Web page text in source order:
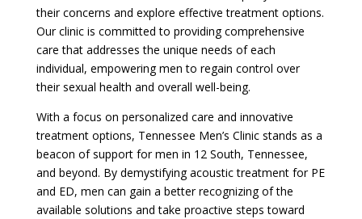
their concerns and explore effective treatment options.
Our clinic is committed to providing comprehensive
care that addresses the unique needs of each
individual, empowering men to regain control over
their sexual health and overall well-being.
With a focus on personalized care and innovative
treatment options, Tennessee Men’s Clinic stands as a
beacon of support for men in 12 South, Tennessee,
and beyond. By demystifying acoustic treatment for PE
and ED, men can gain a better recognizing of the
available solutions and take proactive steps toward